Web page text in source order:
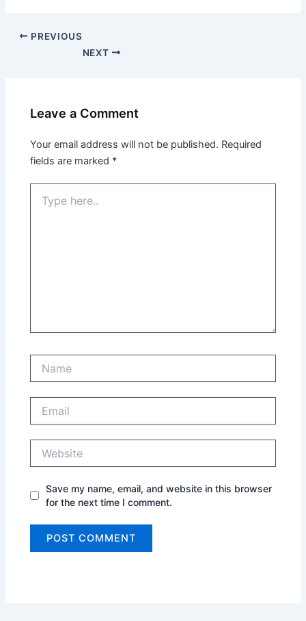
PREVIOUS
NEXT
Leave a Comment
Your email address will not be published. Required
fields are marked *
here..
Save my name, email, and website in this browser
for the next time I comment.